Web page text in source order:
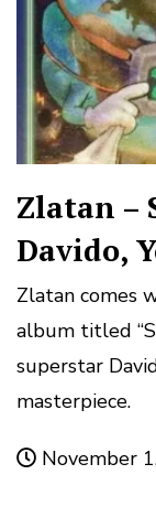
Zlatan –
Davido,
Zlatan comes
album titled
superstar
masterpiece.
November